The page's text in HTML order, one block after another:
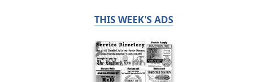
THIS WEEK'S ADS